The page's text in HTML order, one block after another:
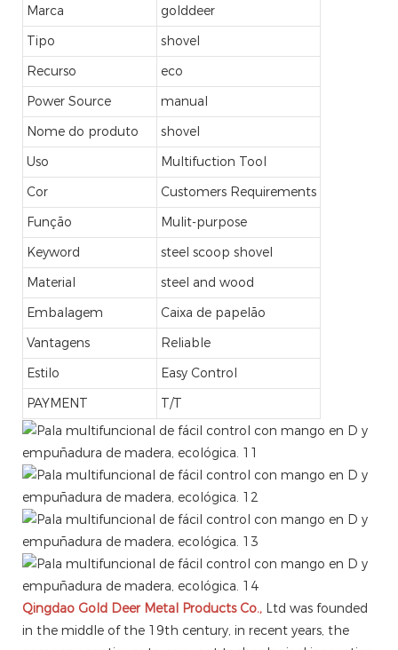
Marca
golddeer
Tipo
shovel
Recurso
eco
Power Source
manual
Nome do produto
shovel
Uso
Multifuction Tool
Cor
Customers Requirements
Função
Mulit-purpose
Keyword
steel scoop shovel
Material
steel and wood
Embalagem
Caixa de papelão
Vantagens
Reliable
Estilo
Easy Control
PAYMENT
T/T
Qingdao Gold Deer Metal Products Co., Ltd was founded
in the middle of the 19th century, in recent years, the